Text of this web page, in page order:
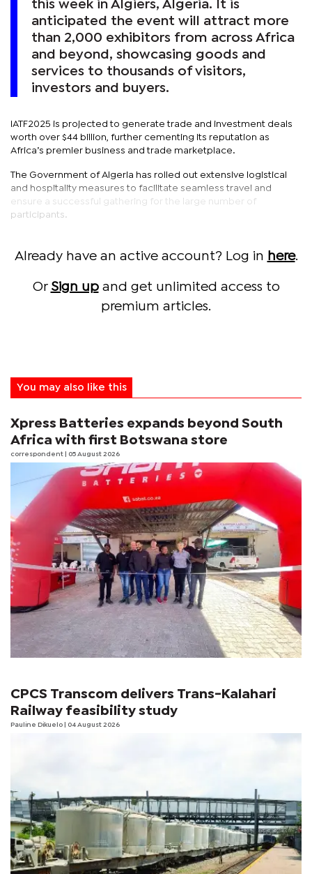
this week in Algiers, Algeria. It is
anticipated the event will attract more
than 2,000 exhibitors from across Africa
and beyond, showcasing goods and
services to thousands of visitors,
investors and buyers.
IATF2025 is projected to generate trade and investment deals
worth over $44 billion, further cementing its reputation as
Africa’s premier business and trade marketplace.
The Government of Algeria has rolled out extensive logistical
and hospitality measures to facilitate seamless travel and
ensure a successful gathering for the large number of
participants.
Already have an active account? Log in here.
Or Sign upand get unlimited access to
premium articles.
You may also like this
Xpress Batteries expands beyond South
Africa with first Botswana store
correspondent | 05 August 2026
CPCS Transcom delivers Trans-Kalahari
Railway feasibility study
Pauline Dikuelo | 04 August 2026